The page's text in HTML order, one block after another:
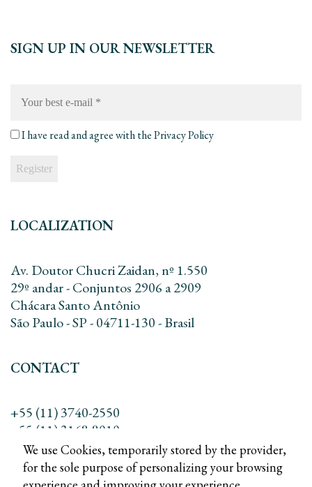
SIGN UP IN OUR NEWSLETTER
best
*
I have read and agree with thePrivacy Policy
LOCALIZATION
Av. Doutor Chucri Zaidan, nº 1.550
29º andar - Conjuntos 2906 a 2909
Chácara Santo Antônio
São Paulo - SP - 04711-130 - Brasil
CONTACT
+55 (11) 3740-2550
+55 (11) 3168-8010
contato@dreadv.com.br
We use Cookies, temporarily stored by the provider,
for the sole purpose of personalizing your browsing